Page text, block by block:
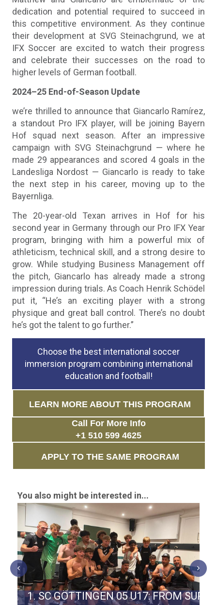
dedication and potential required to succeed in
this competitive environment. As they continue
their development at SVG Steinachgrund, we at
IFX Soccer are excited to watch their progress
and celebrate their successes on the road to
higher levels of German football.
2024–25 End-of-Season Update
we’re thrilled to announce that Giancarlo Ramírez,
a standout Pro IFX player, will be joining Bayern
Hof squad next season. After an impressive
campaign with SVG Steinachgrund — where he
made 29 appearances and scored 4 goals in the
Landesliga Nordost — Giancarlo is ready to take
the next step in his career, moving up to the
Bayernliga.
The 20-year-old Texan arrives in Hof for his
second year in Germany through our Pro IFX Year
program, bringing with him a powerful mix of
athleticism, technical skill, and a strong desire to
grow. While studying Business Management off
the pitch, Giancarlo has already made a strong
impression during trials. As Coach Henrik Schödel
put it, “He’s an exciting player with a strong
physique and great ball control. There’s no doubt
he’s got the talent to go further.”
Choose the best international soccer
immersion program combining international
education and football!
LEARN MORE ABOUT THIS PROGRAM
Call For More Info
+1 510 599 4625
APPLY TO THE SAME PROGRAM
You also might be interested in...
TEAM SPVGG WEIDEN
1. SC GÖTTINGEN 05 U17: FROM